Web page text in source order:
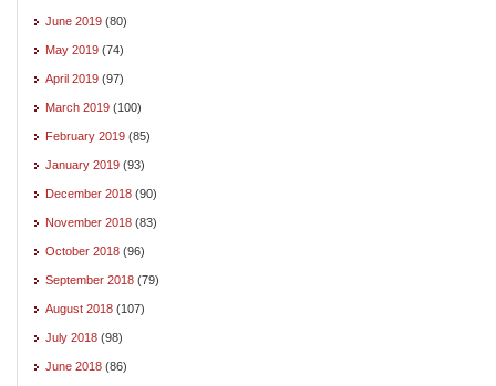
June 2019 (80)
May 2019 (74)
April 2019 (97)
March 2019 (100)
February 2019 (85)
January 2019 (93)
December 2018 (90)
November 2018 (83)
October 2018 (96)
September 2018 (79)
August 2018 (107)
July 2018 (98)
June 2018 (86)